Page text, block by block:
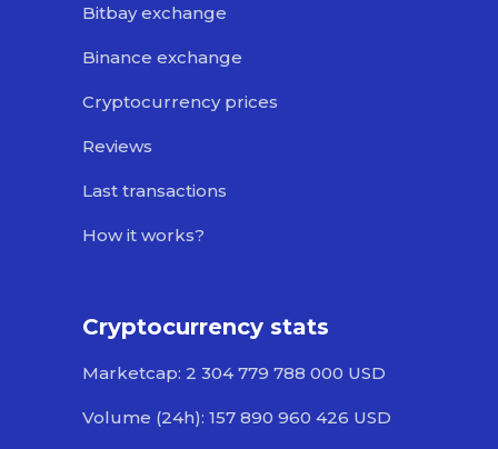
Bitbay exchange
Binance exchange
Cryptocurrency prices
Reviews
Last transactions
How it works?
Cryptocurrency stats
Marketcap: 2 304 779 788 000 USD
Volume (24h): 157 890 960 426 USD